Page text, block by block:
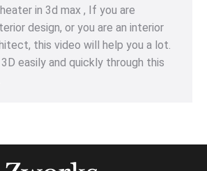
in 3d max , If you are
design, or you are an interior
this video will help you a lot.
easily and quickly through this